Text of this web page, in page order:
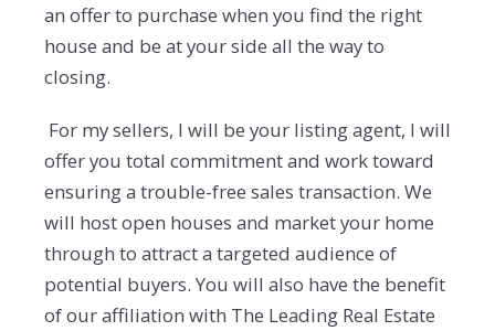
an offer to purchase when you find the right
house and be at your side all the way to
closing.
For my sellers, I will be your listing agent, I will
offer you total commitment and work toward
ensuring a trouble-free sales transaction. We
will host open houses and market your home
through to attract a targeted audience of
potential buyers. You will also have the benefit
of our affiliation with The Leading Real Estate